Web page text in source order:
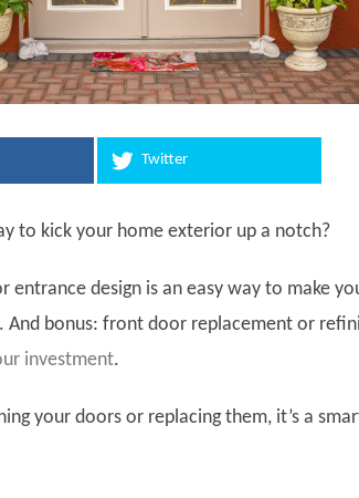
Twitter
to kick your home exterior up a notch?
entrance design is an easy way to make
bonus: front door replacement or
investment.
your doors or replacing them, it’s a